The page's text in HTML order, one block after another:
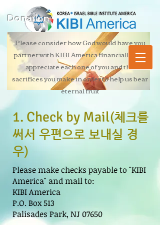
Donation
1. Check by Mail(체크를
써서 우편으로 보내실 경
우)
Please make checks payable to "KIBI
America" and mail to:
KIBI America
P.O. Box 513
Palisades Park, NJ 07650
Please consider how God would have you
partner with KIBI America financially. We
appreciate each one of you and the
sacrifices you make in order to help us bear
eternal fruit